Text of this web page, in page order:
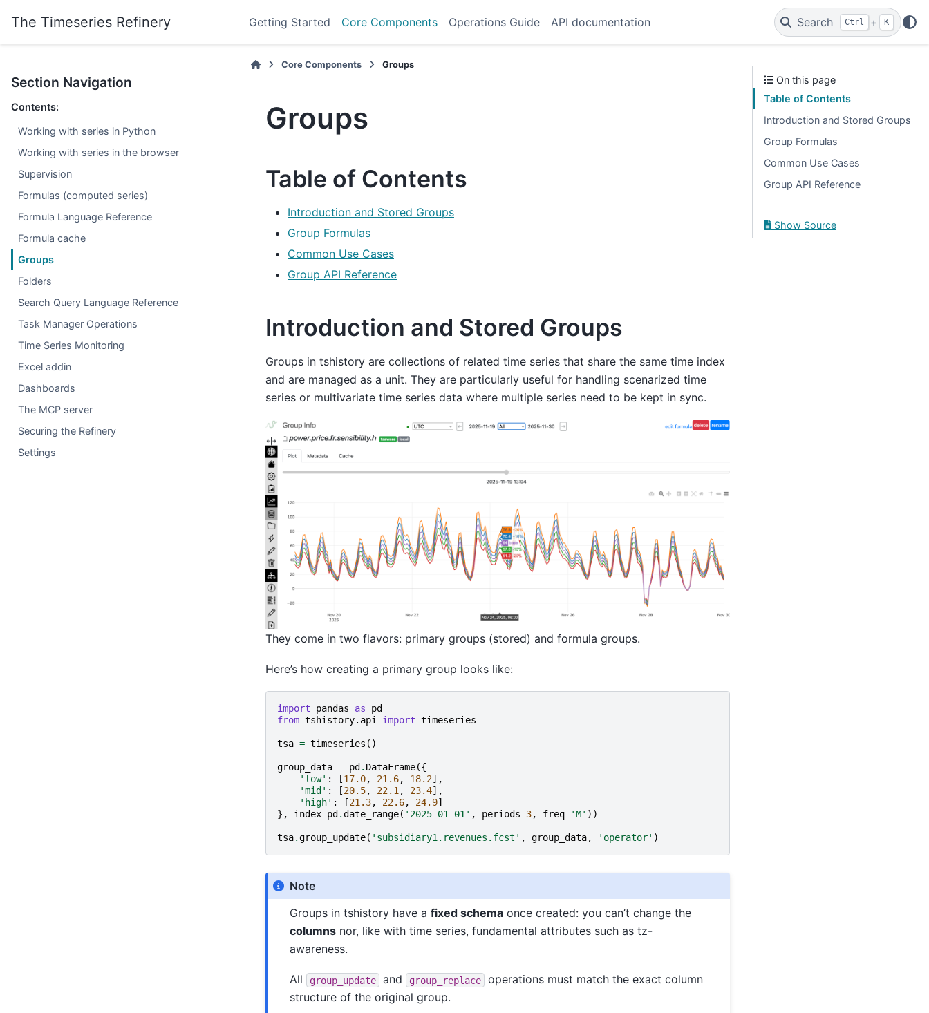
The Timeseries Refinery Getting Started Core Components Operations Guide API documentation Search Ctrl + K
Section Navigation
Contents:
Working with series in Python
Working with series in the browser
Supervision
Formulas (computed series)
Formula Language Reference
Formula cache
Groups
Folders
Search Query Language Reference
Task Manager Operations
Time Series Monitoring
Excel addin
Dashboards
The MCP server
Securing the Refinery
Settings
Core Components Groups
Groups
Table of Contents
Introduction and Stored Groups
Group Formulas
Common Use Cases
Group API Reference
Introduction and Stored Groups
Groups in tshistory are collections of related time series that share the same time index
and are managed as a unit. They are particularly useful for handling scenarized time
series or multivariate time series data where multiple series need to be kept in sync.
They come in two flavors: primary groups (stored) and formula groups.
Here’s how creating a primary group looks like:
import pandas as
pd
from tshistory.api import timeseries
tsa = timeseries ()
group_data = pd. DataFrame({
'low' : [17.0, 21.6, 18.2],
'mid' : [20.5, 22.1 , 23.4],
'high' : [21.3, 22.6, 24.9]
},
index=pd.date_range( '2025-01-01' , periods=3, freq='M' ))
tsa.group_update( 'subsidiary1.revenues.fcst' , group_data, 'operator' )
Note
Groups in tshistory have afixed schema once created: you can’t change the
columns nor, like with time series, fundamental attributes such as tz-
awareness.
All group_update and group_replace
operations must match the exact column
structure of the original group.
On this page
Table of Contents
Introduction and Stored Groups
Group Formulas
Common Use Cases
Group API Reference
Show Source